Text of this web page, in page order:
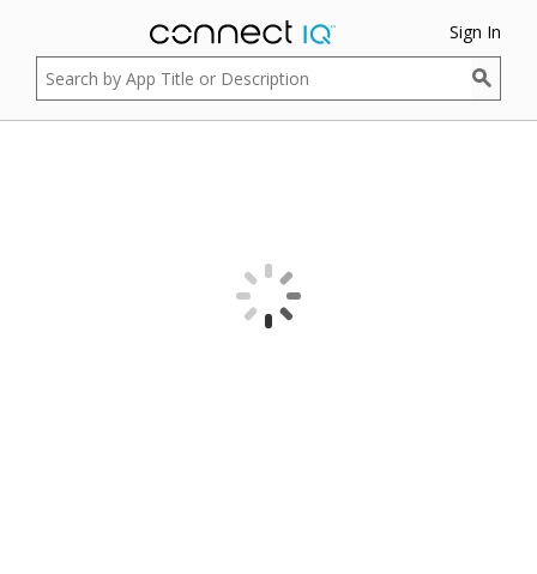
Sign In